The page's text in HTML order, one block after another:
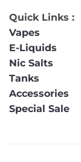
Quick Links :
Vapes
E-Liquids
Nic Salts
Tanks
Accessories
Special Sale